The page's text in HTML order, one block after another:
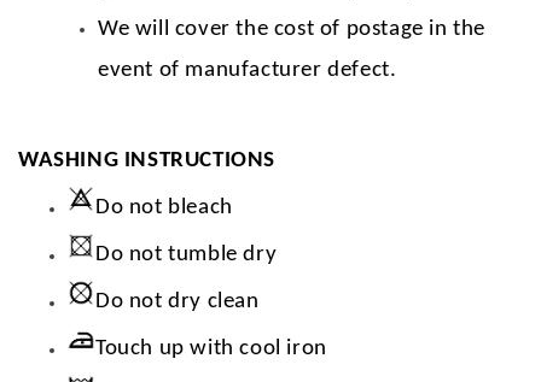
We will cover the cost of postage in the
event of manufacturer defect.
WASHING INSTRUCTIONS
Do not bleach
Do not tumble dry
Do not dry clean
Touch up with cool iron